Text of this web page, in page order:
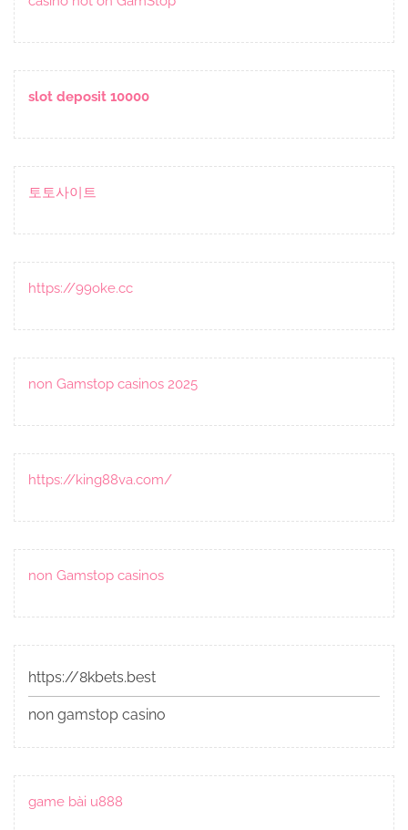
slot deposit 10000
토토사이트
https://99oke.cc
non Gamstop casinos 2025
https://king88va.com/
non Gamstop casinos
https://8kbets.best
non gamstop casino
game bài u888